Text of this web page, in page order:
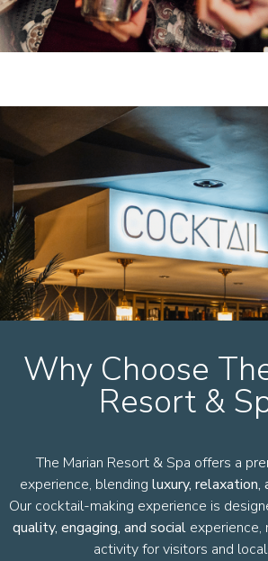
Why Choose
Resort &
The Marian Resort & Spa offers a
experience, blending luxury,
Our cocktail-making experience is
quality, engaging, and social
activity for visitors and